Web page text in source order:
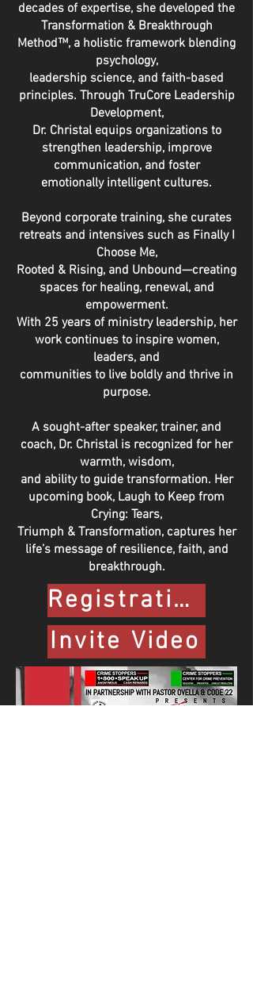
decades of expertise, she developed the
Transformation & Breakthrough
Method™, a holistic framework blending
psychology,
leadership science, and faith-based
principles. Through TruCore Leadership
Development,
Dr. Christal equips organizations to
strengthen leadership, improve
communication, and foster
emotionally intelligent cultures.
Beyond corporate training, she curates
retreats and intensives such as Finally I
Choose Me,
Rooted & Rising, and Unbound—creating
spaces for healing, renewal, and
empowerment.
With 25 years of ministry leadership, her
work continues to inspire women,
leaders, and
communities to live boldly and thrive in
purpose.
A sought-after speaker, trainer, and
coach, Dr. Christal is recognized for her
warmth, wisdom,
and ability to guide transformation. Her
upcoming book, Laugh to Keep from
Crying: Tears,
Triumph & Transformation, captures her
life’s message of resilience, faith, and
breakthrough.
Registration Form
Invite Video